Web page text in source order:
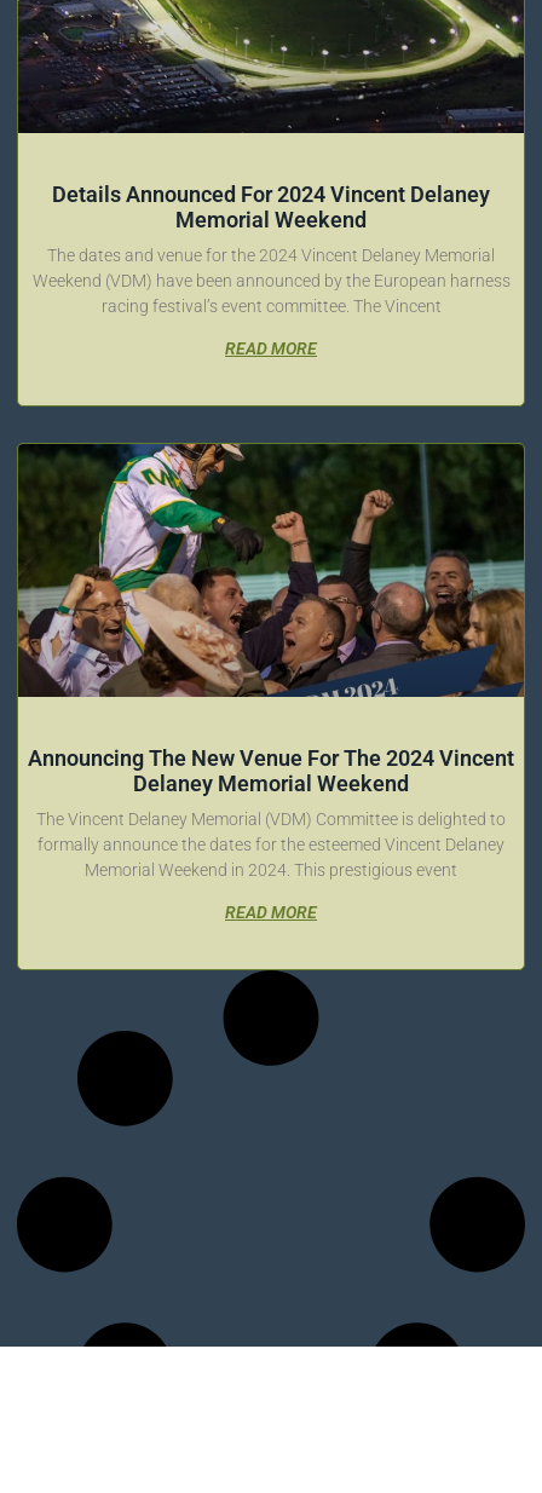
Details Announced For 2024 Vincent Delaney
Memorial Weekend
The dates and venue for the 2024 Vincent Delaney Memorial
Weekend (VDM) have been announced by the European harness
racing festival’s event committee. The Vincent
READ MORE
Announcing The New Venue For The 2024 Vincent
Delaney Memorial Weekend
The Vincent Delaney Memorial (VDM) Committee is delighted to
formally announce the dates for the esteemed Vincent Delaney
Memorial Weekend in 2024. This prestigious event
READ MORE